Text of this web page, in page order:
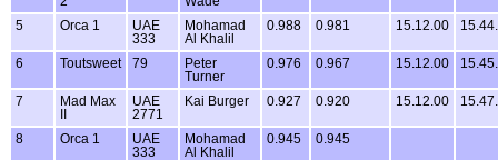
5
Orca 1
UAE
333
Mohamad
Al Khalil
0.988 0.981 15.12.00
6 Toutsweet 79
Peter
Turner
0.976 0.967 15.12.00
7
Mad Max
UAE
2771
Kai Burger 0.927 0.920 15.12.00
8 Orca 1
UAE
333
Mohamad
Al Khalil
0.945 0.945